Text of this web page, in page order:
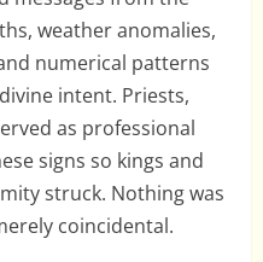
weather anomalies,
numerical patterns
intent. Priests,
as professional
signs so kings and
struck. Nothing was
coincidental.